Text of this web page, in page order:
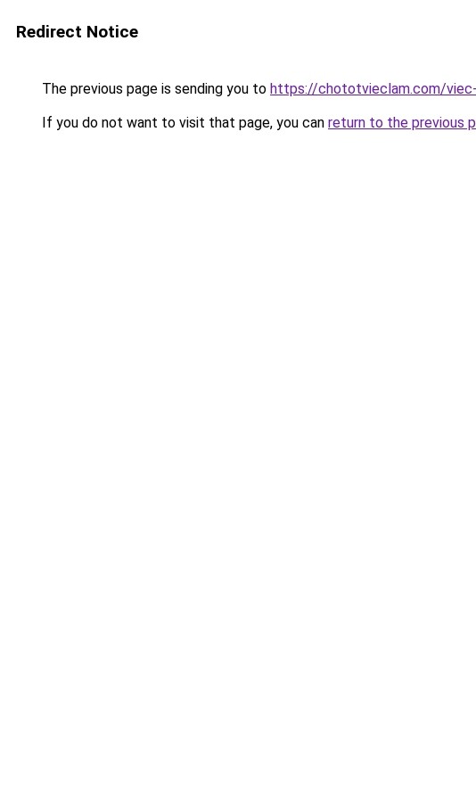
Redirect Notice
The previous page is sending you to https://chototvieclam.com/
If you do not want to visit that page, you can return to the previous